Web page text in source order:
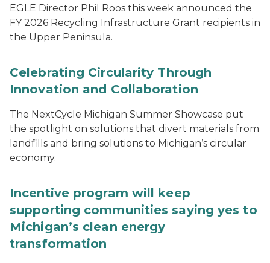
EGLE Director Phil Roos this week announced the
FY 2026 Recycling Infrastructure Grant recipients in
the Upper Peninsula.
Celebrating Circularity Through
Innovation and Collaboration
The NextCycle Michigan Summer Showcase put
the spotlight on solutions that divert materials from
landfills and bring solutions to Michigan’s circular
economy.
Incentive program will keep
supporting communities saying yes to
Michigan’s clean energy
transformation